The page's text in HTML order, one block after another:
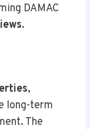
DAMAC
.
,
long-term
The